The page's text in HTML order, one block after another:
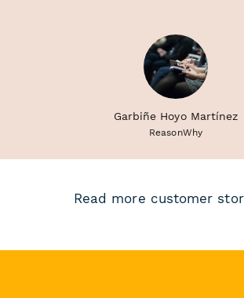
Garbiñe Hoyo Martínez
ReasonWhy
Read more customer